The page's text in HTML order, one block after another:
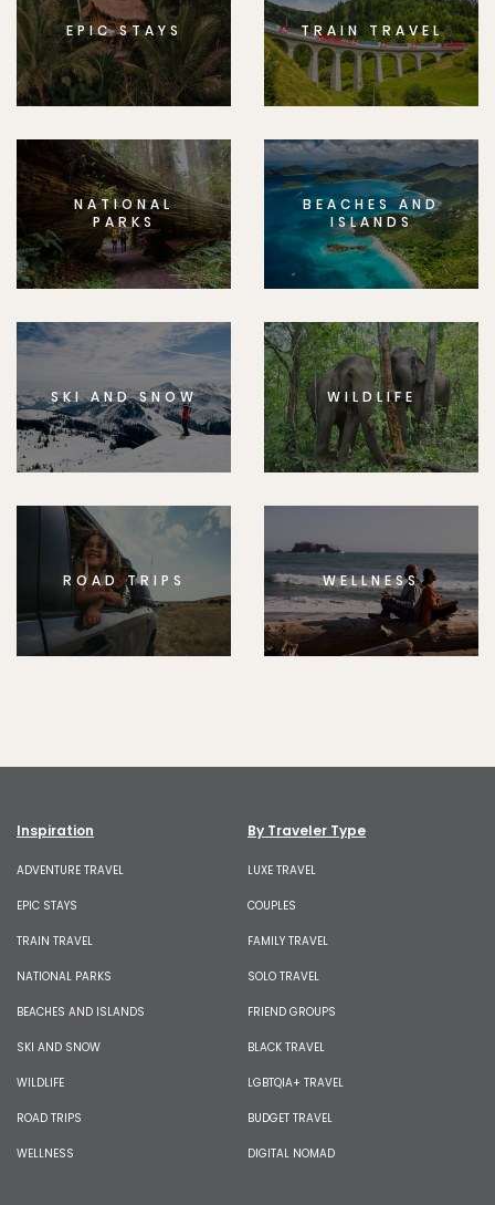
EPIC STAYS TRAIN TRAVEL
NATIONAL
PARKS
BEACHES AND
ISLANDS
SKI AND SNOW WILDLIFE
ROAD TRIPS WELLNESS
Inspiration
ADVENTURE TRAVEL
EPIC STAYS
TRAIN TRAVEL
NATIONAL PARKS
BEACHES AND ISLANDS
SKI AND SNOW
WILDLIFE
ROAD TRIPS
WELLNESS
By Traveler Type
LUXE TRAVEL
COUPLES
FAMILY TRAVEL
SOLO TRAVEL
FRIEND GROUPS
BLACK TRAVEL
LGBTQIA+ TRAVEL
BUDGET TRAVEL
DIGITAL NOMAD